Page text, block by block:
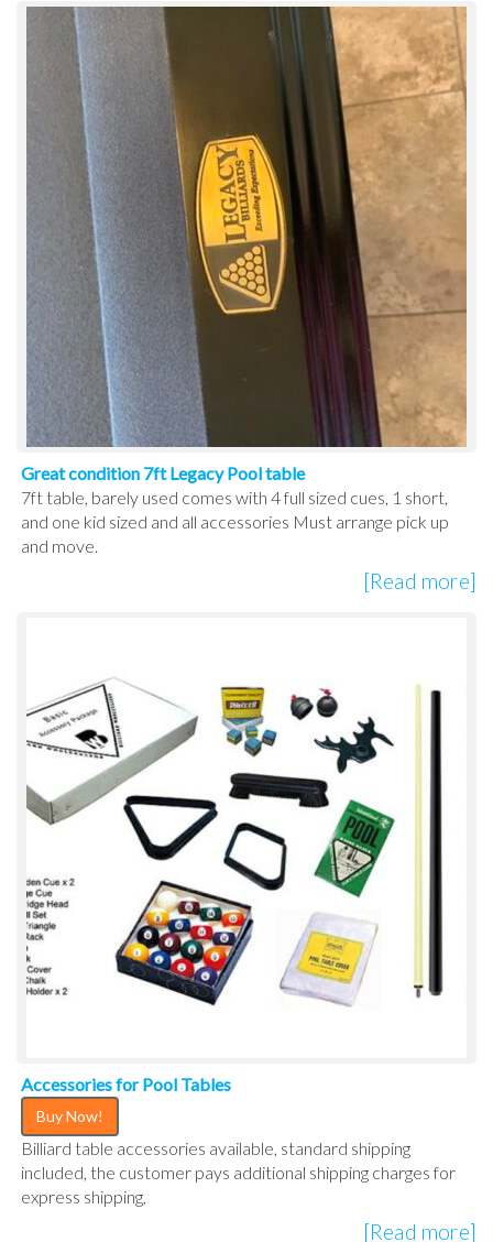
Great condition 7ft Legacy Pool table
7ft table, barely used comes with 4 full sized cues, 1 short,
and one kid sized and all accessories Must arrange pick up
and move.
[Read more]
Accessories for Pool Tables
Buy Now!
Billiard table accessories available, standard shipping
included, the customer pays additional shipping charges for
express shipping,
[Read more]